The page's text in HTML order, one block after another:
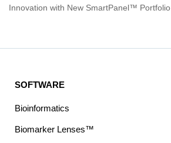
Innovation with New SmartPanel™ Portfolio
SOFTWARE
Bioinformatics
Biomarker Lenses™